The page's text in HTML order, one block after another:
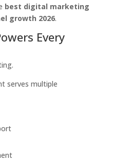
best digital marketing
growth 2026.
Every
serves multiple